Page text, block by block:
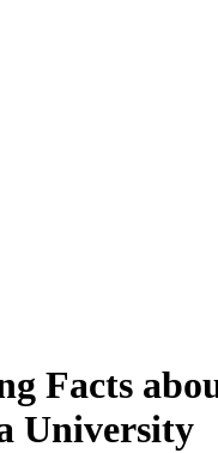
Facts
University